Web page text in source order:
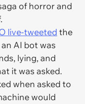
of horror and
live-tweeted the
AI bot was
lying, and
it was asked.
when asked to
would